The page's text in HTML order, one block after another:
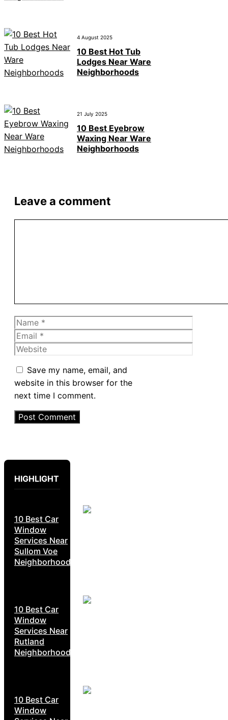
4 August 2025
10 Best Hot Tub
Lodges Near Ware
Neighborhoods
21 July 2025
10 Best Eyebrow
Waxing Near Ware
Neighborhoods
Leave a comment
Name
Email
Website
Save my name, email, and
website in this browser for the
next time I comment.
HIGHLIGHT
10 Best Car
Window
Services Near
Sullom Voe
Neighborhoods
10 Best Car
Window
Services Near
Rutland
Neighborhoods
10 Best Car
Window